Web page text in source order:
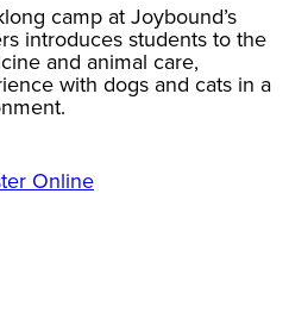
camp at Joybound’s
introduces students to the
and animal care,
with dogs and cats in a
Online